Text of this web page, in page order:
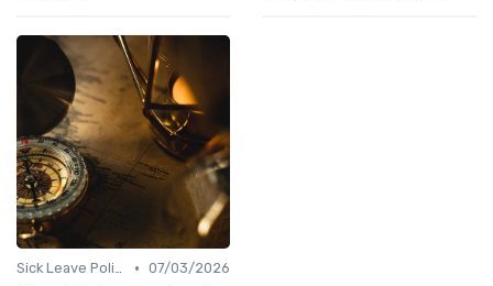
Sick Leave Policies • 07/03/2026